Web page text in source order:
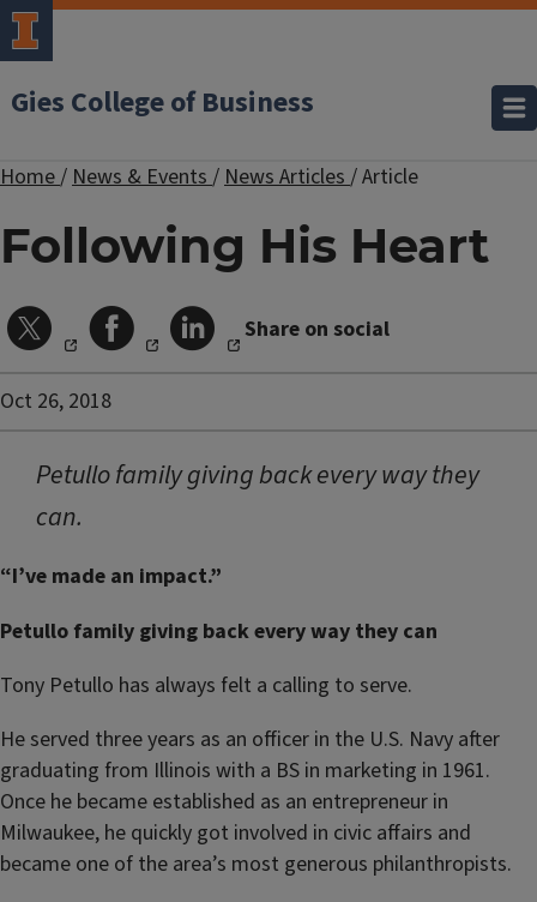
Gies College of Business
Home/News & Events/News Articles/Article
Following His Heart
Share on social
Oct 26, 2018
Petullo family giving back every way they
can.
“I’ve made an impact.”
Petullo family giving back every way they can
Tony Petullo has always felt a calling to serve.
He served three years as an officer in the U.S. Navy after
graduating from Illinois with a BS in marketing in 1961.
Once he became established as an entrepreneur in
Milwaukee, he quickly got involved in civic affairs and
became one of the area’s most generous philanthropists.